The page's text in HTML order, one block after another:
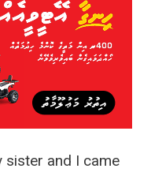
sister and I came